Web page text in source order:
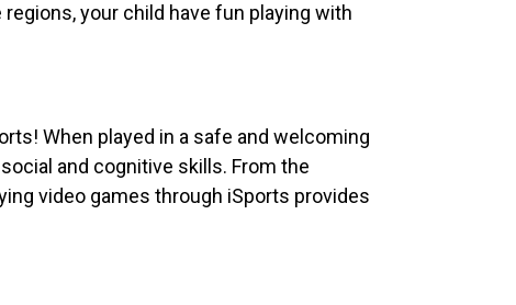
your child have fun playing with
When played in a safe and welcoming
and cognitive skills. From the
video games through iSports provides